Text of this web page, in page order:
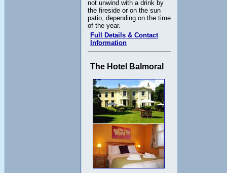
not unwind with a drink by
the fireside or on the sun
patio, depending on the time
of the year.
Full Details & Contact
Information
The Hotel Balmoral